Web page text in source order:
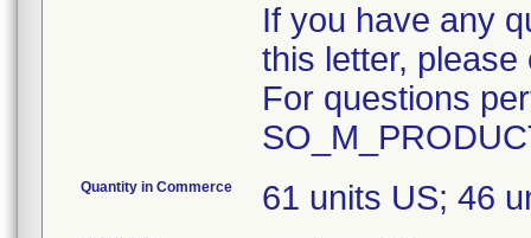
If you have any
this letter,
For questions
Quantity in Commerce 61 units US; 46